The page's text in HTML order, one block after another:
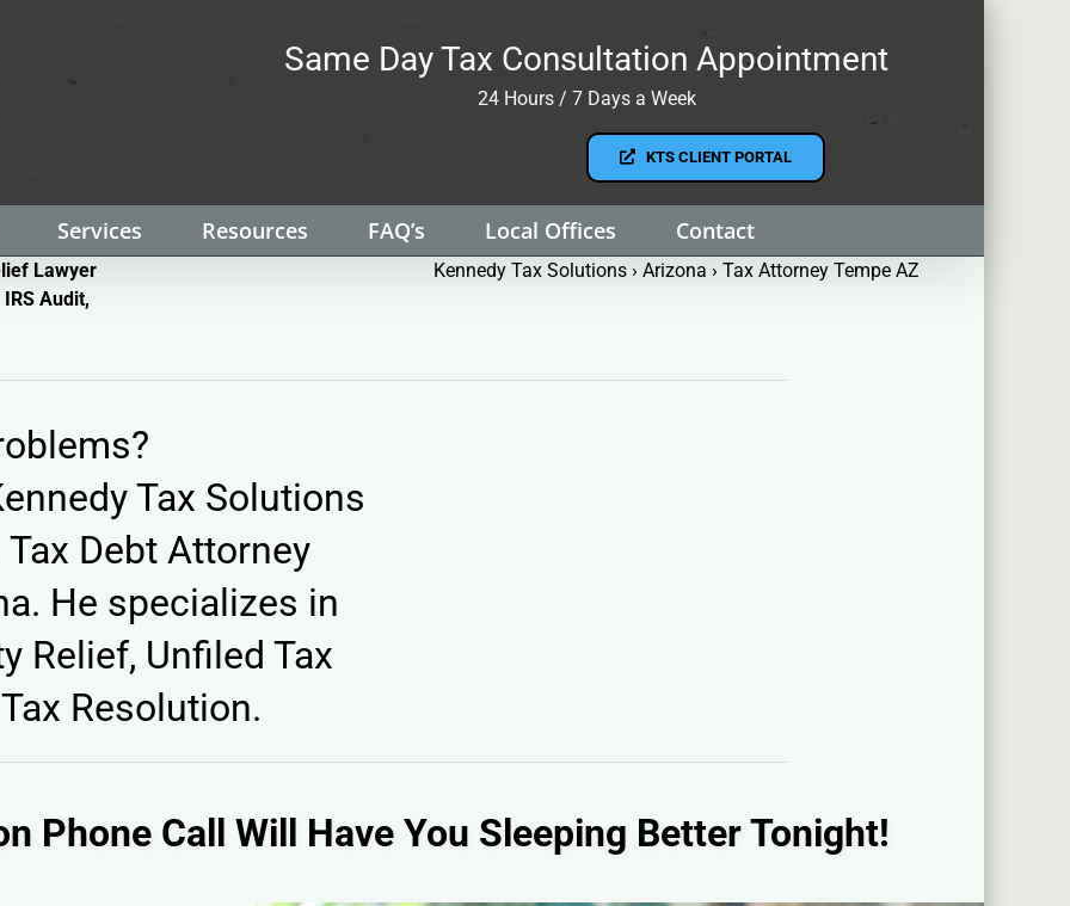
Same Day Tax Consultation Appointment
24 Hours / 7 Days a Week
KTS CLIENT PORTAL
Services Resources FAQ’s Local Offices Contact
Lawyer
Audit,
Kennedy Tax Solutions › Arizona › Tax Attorney Tempe AZ
Tax Solutions
Debt Attorney
He specializes in
Relief, Unfiled Tax
Resolution.
Phone Call Will Have You Sleeping Better Tonight!